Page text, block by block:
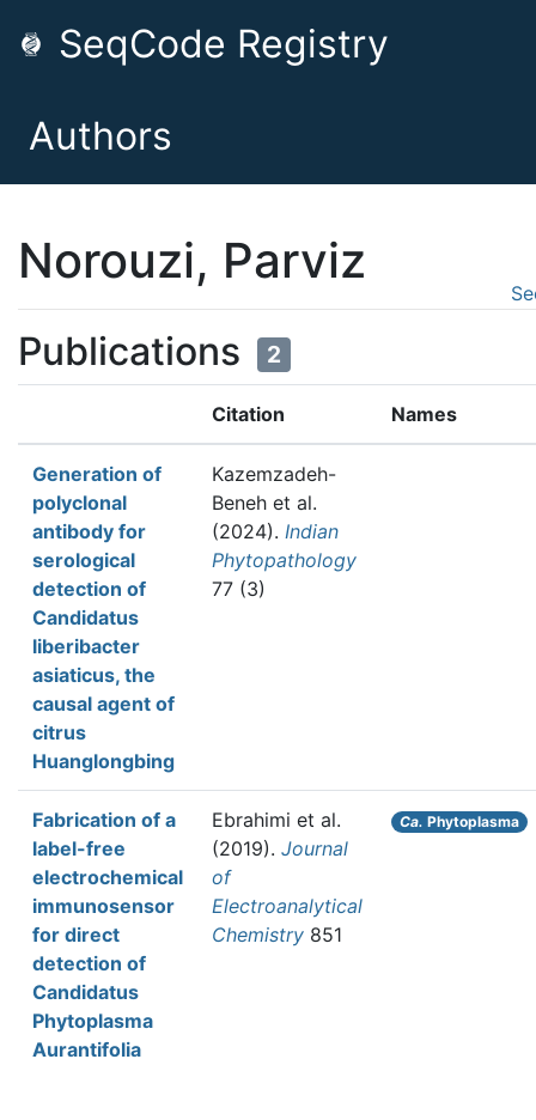
SeqCode Registry
Authors
Norouzi, Parviz
Publications 2
Citation Names
Generation of
polyclonal
antibody for
serological
detection of
Candidatus
liberibacter
asiaticus, the
causal agent of
citrus
Huanglongbing
Kazemzadeh-
Beneh et al.
(2024). Indian
Phytopathology
77 (3)
Fabrication of a
label-free
electrochemical
immunosensor
for direct
detection of
Candidatus
Phytoplasma
Aurantifolia
Ebrahimi et al.
(2019). Journal
of
Electroanalytical
Chemistry 851
Ca. Phytoplasma